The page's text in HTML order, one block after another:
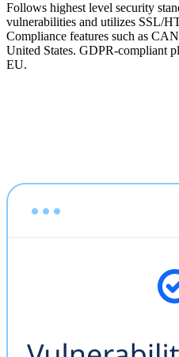
Follows highest level security
vulnerabilities and utilizes SSL/
Compliance features such as
United States. GDPR-compliant
EU.